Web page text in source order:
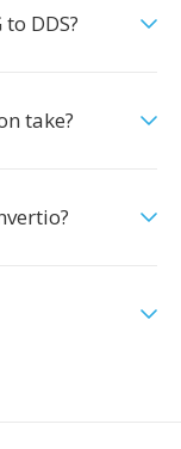
DDS?
take?